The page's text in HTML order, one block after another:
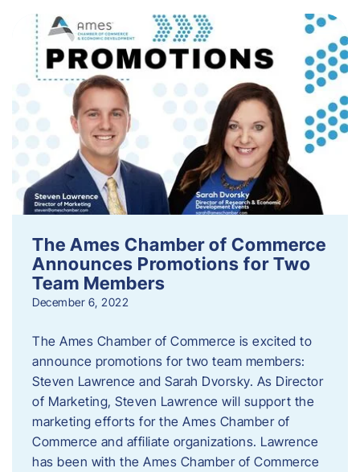
The Ames Chamber of Commerce
Announces Promotions for Two
Team Members
December 6, 2022
The Ames Chamber of Commerce is excited to
announce promotions for two team members:
Steven Lawrence and Sarah Dvorsky. ​As Director
of Marketing, Steven Lawrence will support the
marketing efforts for the Ames Chamber of
Commerce and affiliate organizations. Lawrence
has been with the Ames Chamber of Commerce